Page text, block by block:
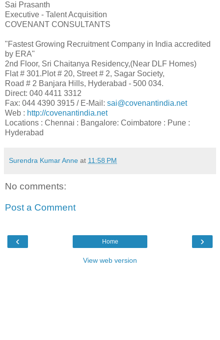
Sai Prasanth
Executive - Talent Acquisition
COVENANT CONSULTANTS
"Fastest Growing Recruitment Company in India accredited
by ERA"
2nd Floor, Sri Chaitanya Residency,(Near DLF Homes)
Flat # 301.Plot # 20, Street # 2, Sagar Society,
Road # 2 Banjara Hills, Hyderabad - 500 034.
Direct: 040 4411 3312
Fax: 044 4390 3915 / E-Mail: sai@covenantindia.net
Web : http://covenantindia.net
Locations : Chennai : Bangalore: Coimbatore : Pune :
Hyderabad
Surendra Kumar Anne at 11:58 PM
No comments:
Post a Comment
‹ ›
Home
View web version